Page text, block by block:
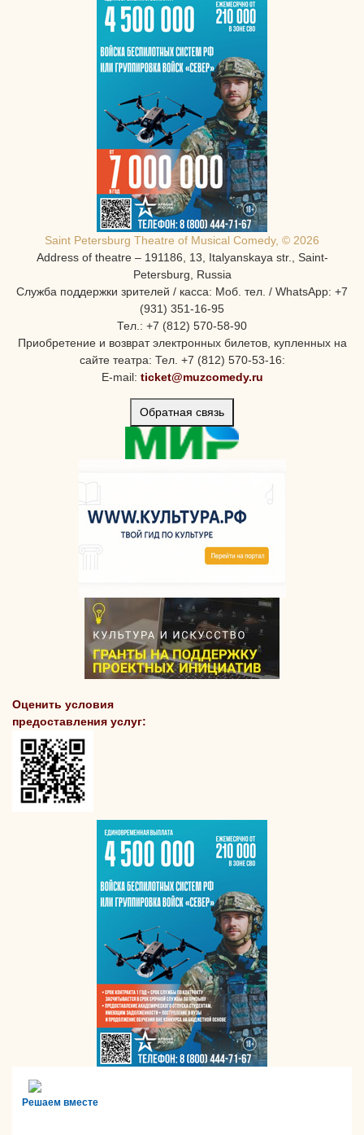
Saint Petersburg Theatre of Musical Comedy, © 2026
Address of theatre – 191186, 13, Italyanskaya str., Saint-
Petersburg, Russia
Служба поддержки зрителей / касса: Моб. тел. / WhatsApp: +7
(931) 351-16-95
Тел.: +7 (812) 570-58-90
Приобретение и возврат электронных билетов, купленных на
сайте театра: Тел. +7 (812) 570-53-16:
E-mail: ticket@muzcomedy.ru
Обратная связь
Оценить условия
предоставления услуг:
Решаем вместе